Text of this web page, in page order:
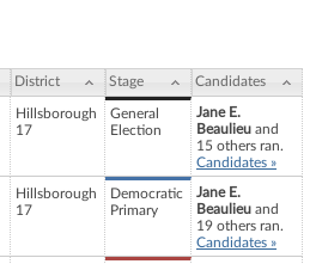
District Stage Candidates
Hillsborough
17
General
Election
Jane E.
Beaulieu and
15 others ran.
Candidates »
Hillsborough
17
Democratic
Primary
Jane E.
Beaulieu and
19 others ran.
Candidates »